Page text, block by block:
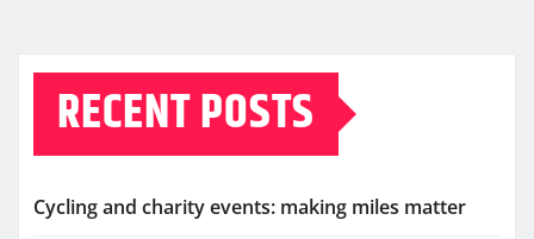
RECENT POSTS
Cycling and charity events: making miles matter